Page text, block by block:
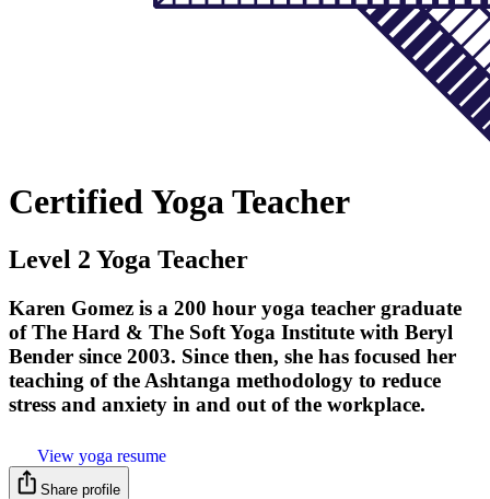
Certified Yoga Teacher
Level 2 Yoga Teacher
Karen Gomez is a 200 hour yoga teacher graduate
of The Hard & The Soft Yoga Institute with Beryl
Bender since 2003. Since then, she has focused her
teaching of the Ashtanga methodology to reduce
stress and anxiety in and out of the workplace.
View yoga resume
Share profile